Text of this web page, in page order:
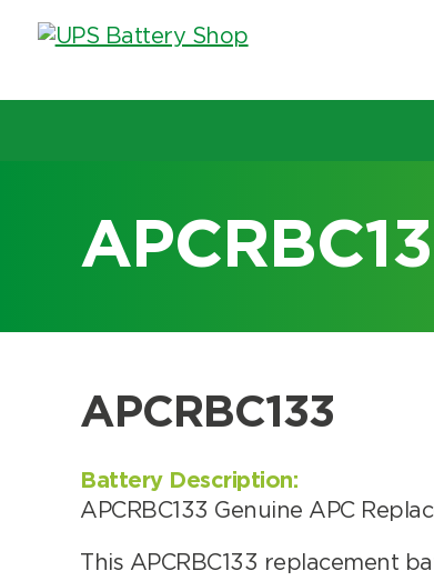
APCRBC133
Battery Description:
APCRBC133 Genuine APC
This APCRBC133 replacement